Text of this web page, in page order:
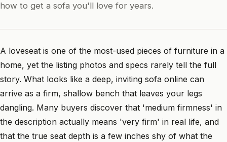
how to get a sofa you'll love for years.
A loveseat is one of the most-used pieces of furniture in a
home, yet the listing photos and specs rarely tell the full
story. What looks like a deep, inviting sofa online can
arrive as a firm, shallow bench that leaves your legs
dangling. Many buyers discover that 'medium firmness' in
the description actually means 'very firm' in real life, and
that the true seat depth is a few inches shy of what the